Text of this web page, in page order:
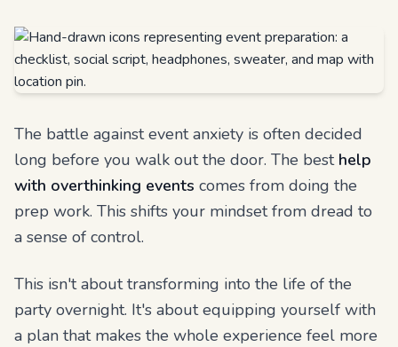
The battle against event anxiety is often decided
long before you walk out the door. The best help
with overthinking events comes from doing the
prep work. This shifts your mindset from dread to
a sense of control.
This isn't about transforming into the life of the
party overnight. It's about equipping yourself with
a plan that makes the whole experience feel more